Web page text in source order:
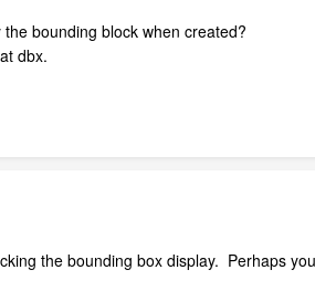
bounding block when created?
dbx.
the bounding box display. Perhaps